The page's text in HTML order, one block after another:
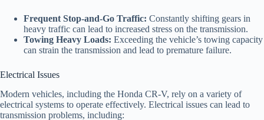
Frequent Stop-and-Go Traffic: Constantly shifting gears in
heavy traffic can lead to increased stress on the transmission.
Towing Heavy Loads: Exceeding the vehicle’s towing capacity
can strain the transmission and lead to premature failure.
Electrical Issues
Modern vehicles, including the Honda CR-V, rely on a variety of
electrical systems to operate effectively. Electrical issues can lead to
transmission problems, including: